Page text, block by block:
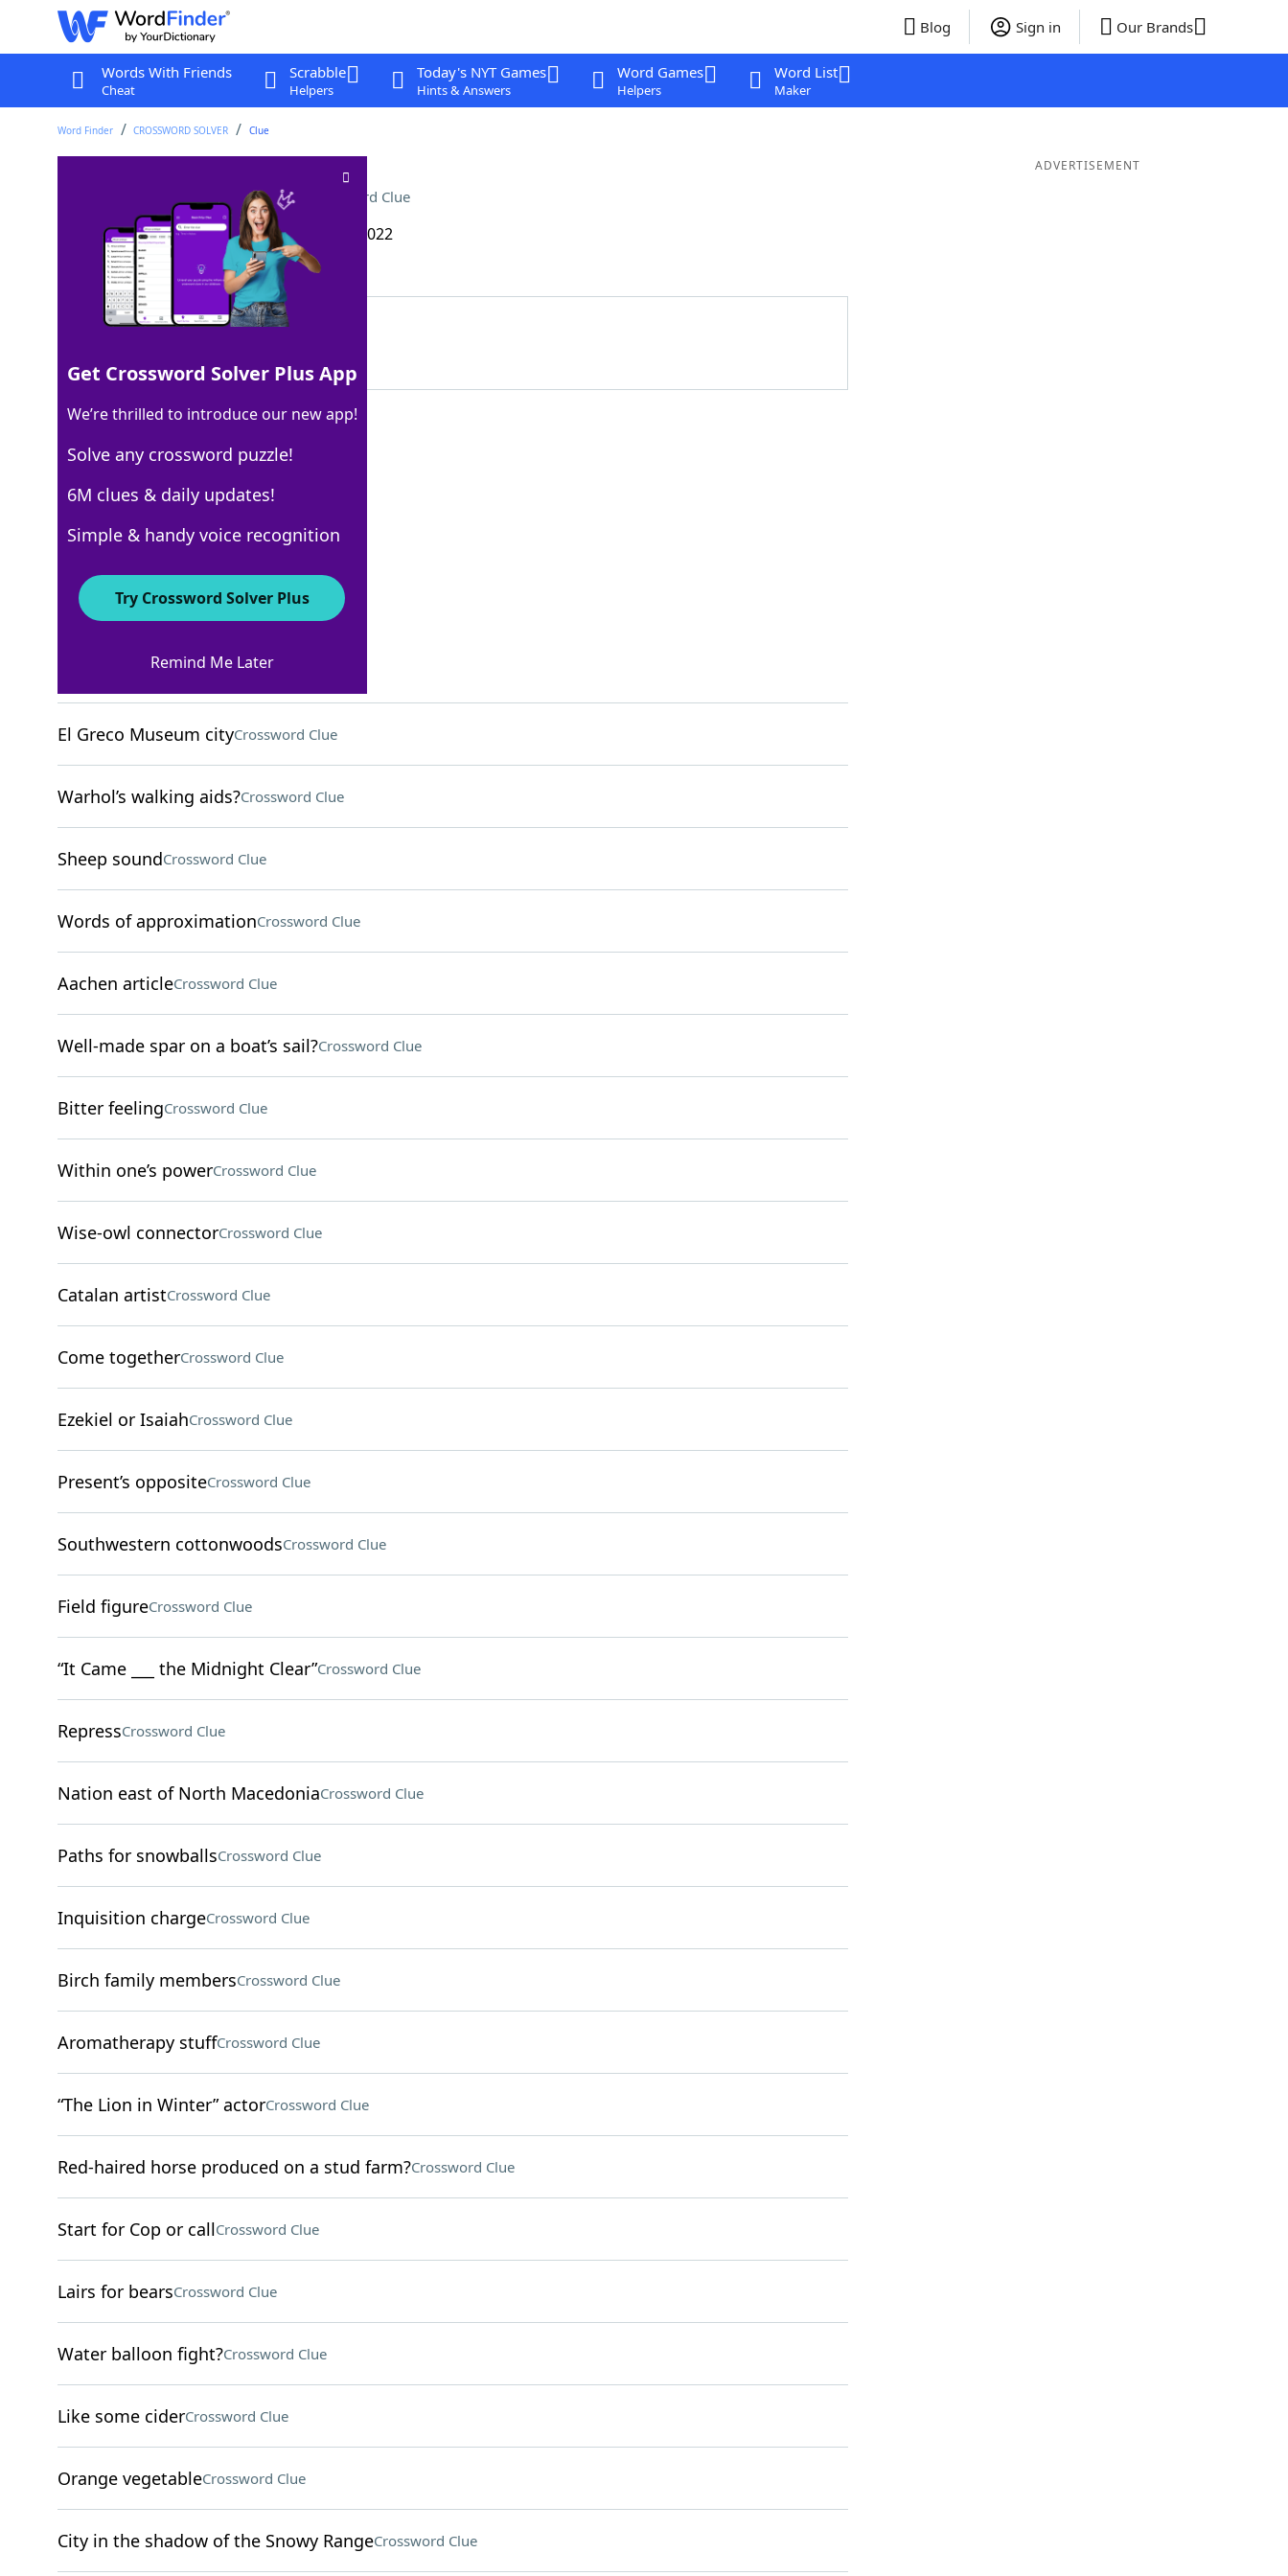
Blog Sign in Our Brands
Words With Friends
Cheat
Scrabble
Helpers
Today's NYT Games
Hints & Answers
Word Games
Helpers
Word List
Maker
Word Finder CROSSWORD SOLVER Clue
Wastefully extravagant Crossword Clue
Last seen: The Wall Street Journal, 24 Dec 2022
Matching Answer
100% PRODIGAL
8 Letters
Crossword Answers
Helen of Troy’s motherCrossword Clue
El Greco Museum cityCrossword Clue
Warhol’s walking aids?Crossword Clue
Sheep soundCrossword Clue
Words of approximationCrossword Clue
Aachen articleCrossword Clue
Well-made spar on a boat’s sail?Crossword Clue
Bitter feelingCrossword Clue
Within one’s powerCrossword Clue
Wise-owl connectorCrossword Clue
Catalan artistCrossword Clue
Come togetherCrossword Clue
Ezekiel or IsaiahCrossword Clue
Present’s oppositeCrossword Clue
Southwestern cottonwoodsCrossword Clue
Field figureCrossword Clue
“It Came ___ the Midnight Clear”Crossword Clue
RepressCrossword Clue
Nation east of North MacedoniaCrossword Clue
Paths for snowballsCrossword Clue
Inquisition chargeCrossword Clue
Birch family membersCrossword Clue
Aromatherapy stuffCrossword Clue
“The Lion in Winter” actorCrossword Clue
Red-haired horse produced on a stud farm?Crossword Clue
Start for Cop or callCrossword Clue
Lairs for bearsCrossword Clue
Water balloon fight?Crossword Clue
Like some ciderCrossword Clue
Orange vegetableCrossword Clue
City in the shadow of the Snowy RangeCrossword Clue
ADVERTISEMENT
Get Crossword Solver Plus App
We’re thrilled to introduce our new app!
Solve any crossword puzzle!
6M clues & daily updates!
Simple & handy voice recognition
Try Crossword Solver Plus
Remind Me Later